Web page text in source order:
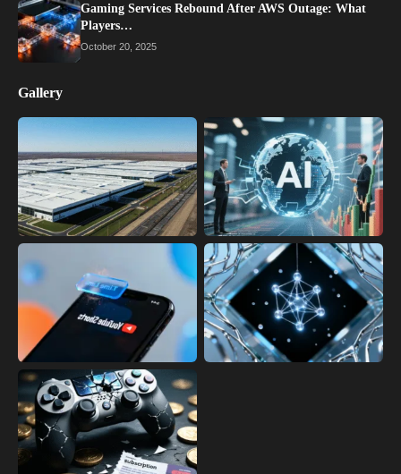
Gaming Services Rebound After AWS Outage: What
Players…
October 20, 2025
Gallery